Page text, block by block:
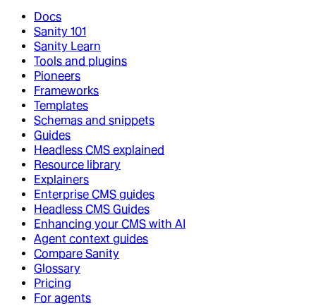
Docs
Sanity 101
Sanity Learn
Tools and plugins
Pioneers
Frameworks
Templates
Schemas and snippets
Guides
Headless CMS explained
Resource library
Explainers
Enterprise CMS guides
Headless CMS Guides
Enhancing your CMS with AI
Agent context guides
Compare Sanity
Glossary
Pricing
For agents